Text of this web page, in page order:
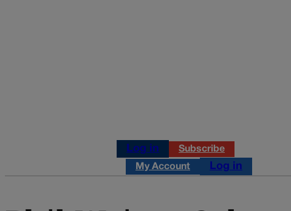
Log in Subscribe
My Account Log in